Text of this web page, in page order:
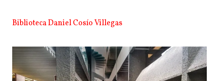
Biblioteca Daniel Cosío Villegas